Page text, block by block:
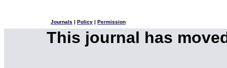
Journals Policy Permission
This journal has